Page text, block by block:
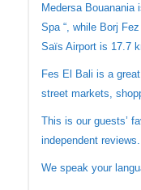
Medersa Bouanania
Spa “, while Borj
Saïs Airport is 17.7
Fes El Bali is a
street markets,
This is our guests’
independent reviews.
We speak your